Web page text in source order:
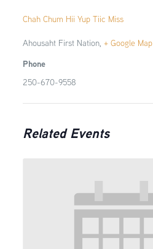
Chah Chum Hii Yup Tiic Miss
Ahousaht First Nation, + Google Map
Phone
250-670-9558
Related Events